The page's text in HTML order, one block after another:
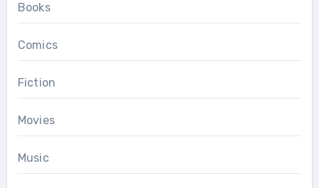
Books
Comics
Fiction
Movies
Music